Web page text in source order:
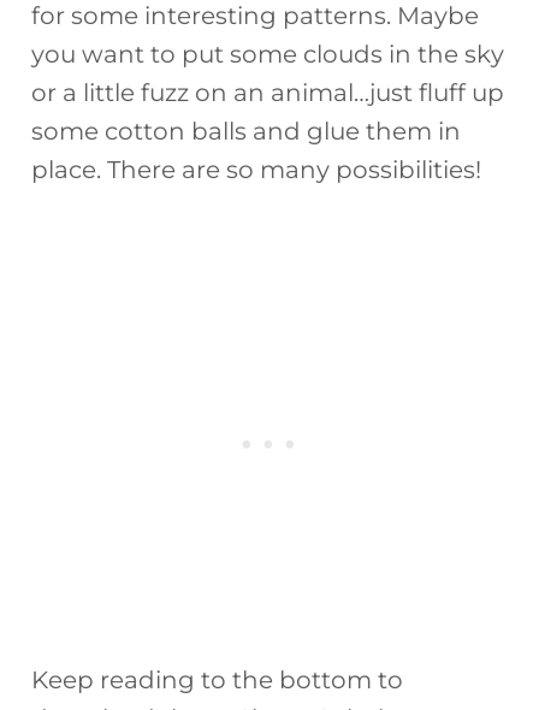
for some interesting patterns. Maybe
you want to put some clouds in the sky
or a little fuzz on an animal…just fluff up
some cotton balls and glue them in
place. There are so many possibilities!
Keep reading to the bottom to